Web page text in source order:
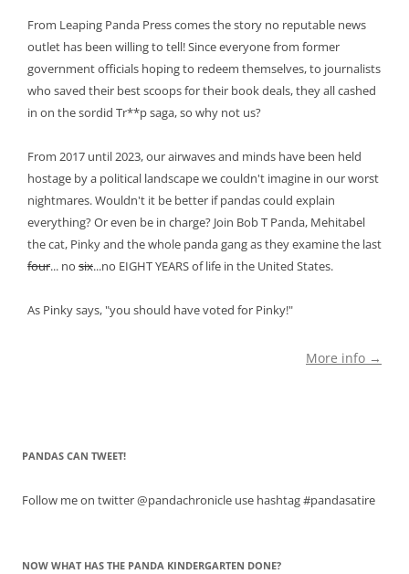
From Leaping Panda Press comes the story no reputable news
outlet has been willing to tell! Since everyone from former
government officials hoping to redeem themselves, to journalists
who saved their best scoops for their book deals, they all cashed
in on the sordid Tr**p saga, so why not us?
From 2017 until 2023, our airwaves and minds have been held
hostage by a political landscape we couldn't imagine in our worst
nightmares. Wouldn't it be better if pandas could explain
everything? Or even be in charge? Join Bob T Panda, Mehitabel
the cat, Pinky and the whole panda gang as they examine the last
four... no six...no EIGHT YEARS of life in the United States.
As Pinky says, "you should have voted for Pinky!"
More info →
PANDAS CAN TWEET!
Follow me on twitter @pandachronicle use hashtag #pandasatire
NOW WHAT HAS THE PANDA KINDERGARTEN DONE?